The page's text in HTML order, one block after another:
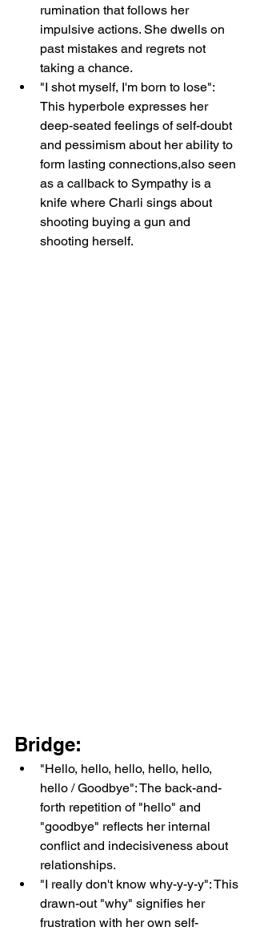
rumination that follows her
impulsive actions. She dwells on
past mistakes and regrets not
taking a chance.
"I shot myself, I'm born to lose":
This hyperbole expresses her
deep-seated feelings of self-doubt
and pessimism about her ability to
form lasting connections,also seen
as a callback to Sympathy is a
knife where Charli sings about
shooting buying a gun and
shooting herself.
Bridge:
"Hello, hello, hello, hello, hello,
hello / Goodbye": The back-and-
forth repetition of "hello" and
"goodbye" reflects her internal
conflict and indecisiveness about
relationships.
"I really don't know why-y-y-y": This
drawn-out "why" signifies her
frustration with her own self-